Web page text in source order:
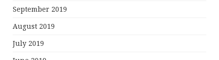
September 2019
August 2019
July 2019